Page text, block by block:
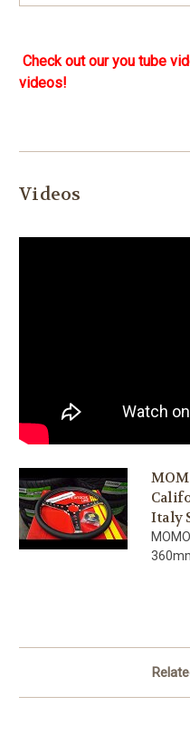
Check out our you tube
videos!
Videos
Italy